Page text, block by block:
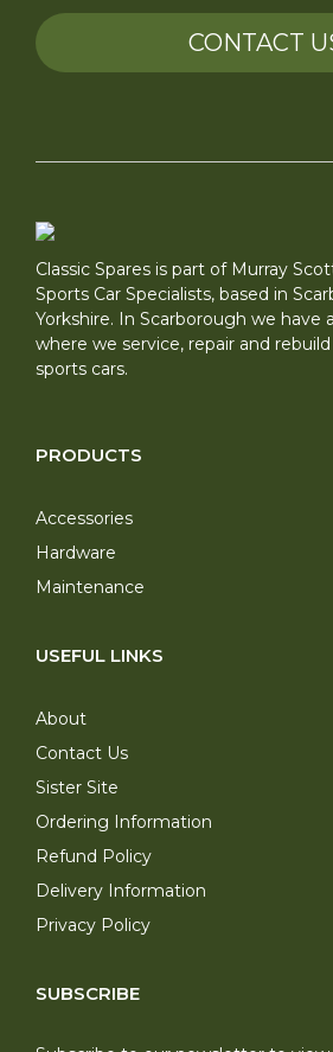
CONTACT
Classic Spares is part of Murray
Sports Car Specialists, based in
Yorkshire. In Scarborough we have
where we service, repair and
sports cars.
PRODUCTS
Accessories
Hardware
Maintenance
USEFUL LINKS
About
Contact Us
Sister Site
Ordering Information
Refund Policy
Delivery Information
Privacy Policy
SUBSCRIBE